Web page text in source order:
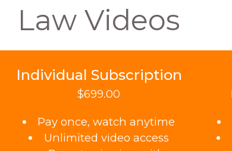
Law Videos
Individual Subscription
$699.00
Pay once, watch anytime
Unlimited video access